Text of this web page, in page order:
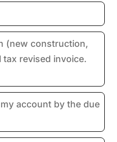
(new construction,
revised invoice.
account by the due